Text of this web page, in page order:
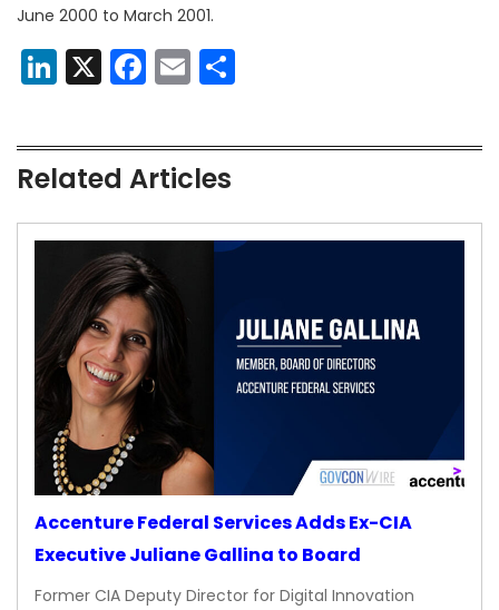
June 2000 to March 2001.
LinkedIn
X Facebook
Email
Related Articles
Accenture Federal Services Adds Ex-CIA
Executive Juliane Gallina to Board
Former CIA Deputy Director for Digital Innovation